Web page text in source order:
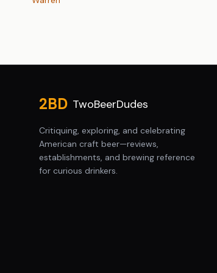
2BD TwoBeerDudes
Critiquing, exploring, and celebrating
American craft beer—reviews,
establishments, and brewing reference
for curious drinkers.